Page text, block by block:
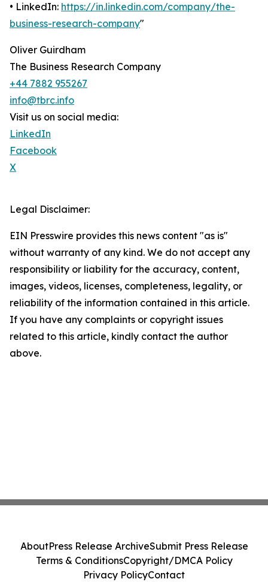
• LinkedIn: https://in.linkedin.com/company/the-
business-research-company"
Oliver Guirdham
The Business Research Company
+44 7882 955267
info@tbrc.info
Visit us on social media:
LinkedIn
Facebook
X
Legal Disclaimer:
EIN Presswire provides this news content "as is"
without warranty of any kind. We do not accept any
responsibility or liability for the accuracy, content,
images, videos, licenses, completeness, legality, or
reliability of the information contained in this article.
If you have any complaints or copyright issues
related to this article, kindly contact the author
above.
AboutPress Release ArchiveSubmit Press Release
Terms & ConditionsCopyright/DMCA Policy
Privacy PolicyContact